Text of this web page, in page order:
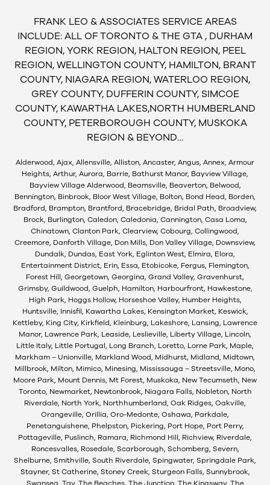
FRANK LEO & ASSOCIATES SERVICE AREAS
INCLUDE: ALL OF TORONTO & THE GTA , DURHAM
REGION, YORK REGION, HALTON REGION, PEEL
REGION, WELLINGTON COUNTY, HAMILTON, BRANT
COUNTY, NIAGARA REGION, WATERLOO REGION,
GREY COUNTY, DUFFERIN COUNTY, SIMCOE
COUNTY, KAWARTHA LAKES,NORTH HUMBERLAND
COUNTY, PETERBOROUGH COUNTY, MUSKOKA
REGION & BEYOND…
Alderwood, Ajax, Allensville, Alliston, Ancaster, Angus, Annex, Armour
Heights, Arthur, Aurora, Barrie, Bathurst Manor, Bayview Village,
Bayview Village Alderwood, Beamsville, Beaverton, Belwood,
Bennington, Binbrook, Bloor West Village, Bolton, Bond Head, Borden,
Bradford, Brampton, Brantford, Bracebridge, Bridal Path, Broadview,
Brock, Burlington, Caledon, Caledonia, Cannington, Casa Loma,
Chinatown, Clanton Park, Clearview, Cobourg, Collingwood,
Creemore, Danforth Village, Don Mills, Don Valley Village, Downsview,
Dundalk, Dundas, East York, Eglinton West, Elmira, Elora,
Entertainment District, Erin, Essa, Etobicoke, Fergus, Flemington,
Forest Hill, Georgetown, Georgina, Grand Valley, Gravenhurst,
Grimsby, Guildwood, Guelph, Hamilton, Harbourfront, Hawkestone,
High Park, Hoggs Hollow, Horseshoe Valley, Humber Heights,
Huntsville, Innisfil, Kawartha Lakes, Kensington Market, Keswick,
Kettleby, King City, Kirkfield, Kleinburg, Lakeshore, Lansing, Lawrence
Manor, Lawrence Park, Leaside, Leslieville, Liberty Village, Lincoln,
Little Italy, Little Portugal, Long Branch, Loretto, Lorne Park, Maple,
Markham – Unionville, Markland Wood, Midhurst, Midland, Midtown,
Millbrook, Milton, Mimico, Minesing, Mississauga – Streetsville, Mono,
Moore Park, Mount Dennis, Mt Forest, Muskoka, New Tecumseth, New
Toronto, Newmarket, Newtonbrook, Niagara Falls, Nobleton, North
Riverdale, North York, Northhumberland, Oak Ridges, Oakville,
Orangeville, Orillia, Oro-Medonte, Oshawa, Parkdale,
Penetanguishene, Phelpston, Pickering, Port Hope, Port Perry,
Pottageville, Puslinch, Ramara, Richmond Hill, Richview, Riverdale,
Roncesvalles, Rosedale, Scarborough, Schomberg, Severn,
Shelburne, Smithville, South Riverdale, Spingwater, Springdale Park,
Stayner, St Catherine, Stoney Creek, Sturgeon Falls, Sunnybrook,
Swansea, Tay, The Beaches, The Junction, The Kingsway, The